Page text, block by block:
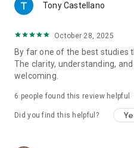
Tony Castellano
October 28, 2025
By far one of the best studies
The clarity, understanding,
welcoming.
6 people found this review helpful
Did you find this helpful?